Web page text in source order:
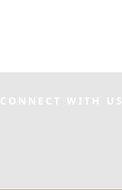
CONNECT WITH US